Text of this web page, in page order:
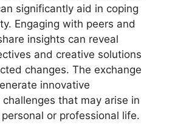
significantly aid in coping
Engaging with peers and
insights can reveal
and creative solutions
changes. The exchange
innovative
that may arise in
personal or professional life.